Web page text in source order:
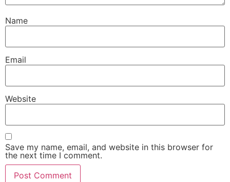
Name
Email
Website
Save my name, email, and website in this browser for
the next time I comment.